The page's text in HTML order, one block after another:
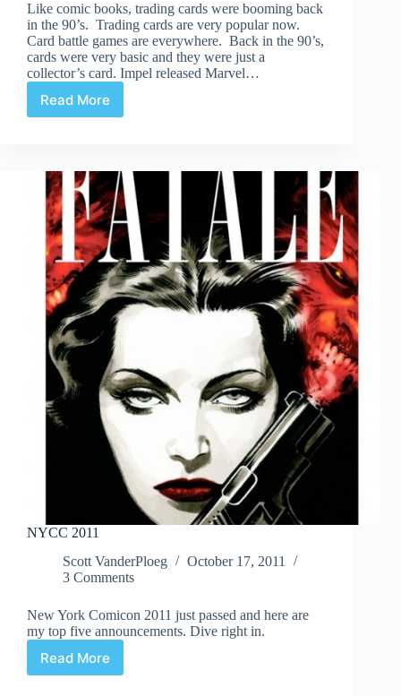
Like comic books, trading cards were booming back
in the 90’s. Trading cards are very popular now.
Card battle games are everywhere. Back in the 90’s,
cards were very basic and they were just a
collector’s card. Impel released Marvel…
Read More
Marvel
NYCC 2011
Scott VanderPloeg
October 17, 2011
3 Comments
New York Comicon 2011 just passed and here are
my top five announcements. Dive right in.
Read More
NYCC